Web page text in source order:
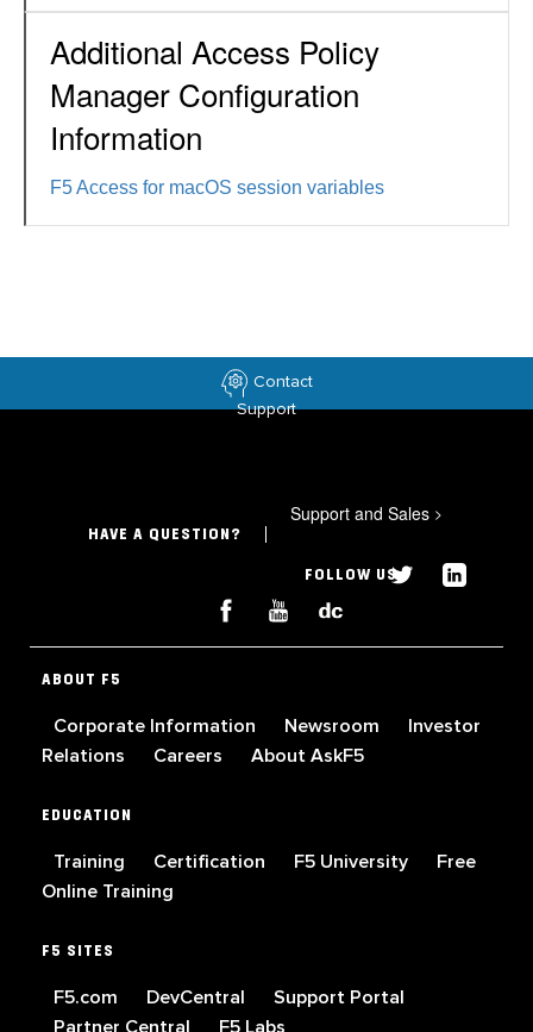
Additional Access Policy
Manager Configuration
Information
F5 Access for macOS session variables
Contact
Support
HAVE A QUESTION?
Support and Sales >
FOLLOW US
ABOUT F5
Corporate Information Newsroom
Investor
Relations
Careers About AskF5
EDUCATION
Training Certification F5 University
Free
Online Training
F5 SITES
F5.com DevCentral
Support Portal